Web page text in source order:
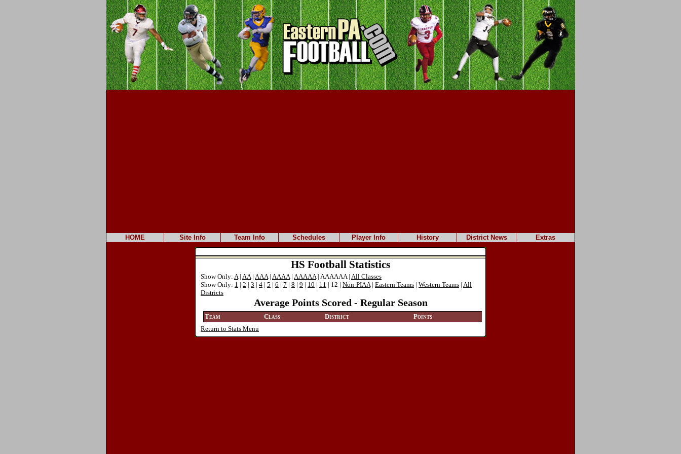
HOME Site Info Team Info Schedules Player Info History District News Extras
HS Football Statistics
Show Only: A| AA| AAA| AAAA| AAAAA| AAAAAA | All Classes
Show Only: 1 | 2 | 3 | 4 | 5 | 6 | 7 | 8 | 9 | 10 | 11 | 12 | Non-PIAA| Eastern Teams | Western Teams | All
Districts
Average Points Scored - Regular Season
Team Class District
Points
Return to Stats Menu